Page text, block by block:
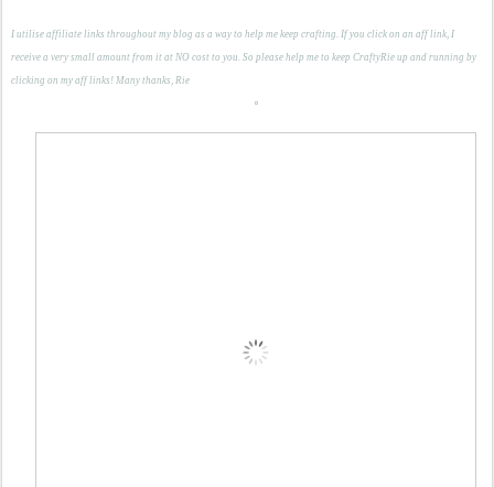
I utilise affiliate links throughout my blog as a way to help me keep crafting. If you click on an aff link, I
receive a very small amount from it at NO cost to you. So please help me to keep CraftyRie up and running by
clicking on my aff links! Many thanks, Rie